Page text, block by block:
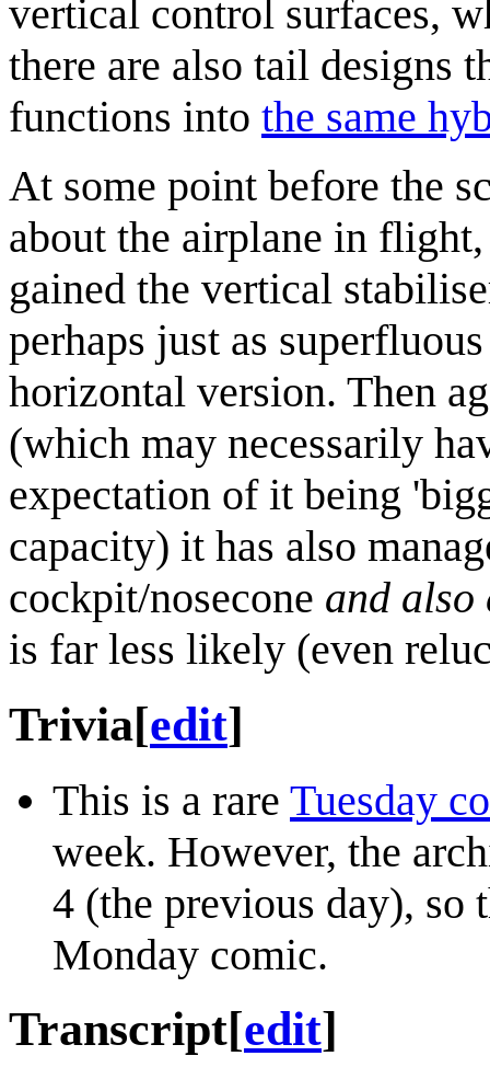
vertical control surfaces,
there are also tail designs
functions into the same
At some point before the
about the airplane in
gained the vertical
perhaps just as
horizontal version. Then
(which may necessarily
expectation of it being
capacity) it has also
cockpit/nosecone and also
is far less likely (even
Trivia[edit]
This is a rare Tuesday
week. However, the
4 (the previous day), so
Monday comic.
Transcript[edit]